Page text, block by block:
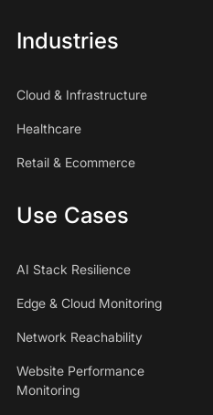
Industries
Cloud & Infrastructure
Healthcare
Retail & Ecommerce
Use Cases
AI Stack Resilience
Edge & Cloud Monitoring
Network Reachability
Website Performance
Monitoring